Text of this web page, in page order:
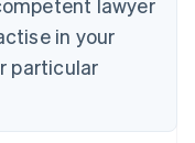
in your
particular